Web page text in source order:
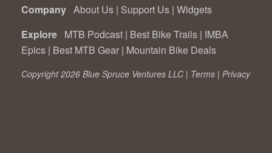
Company About Us | Support Us | Widgets
Explore MTB Podcast | Best Bike Trails | IMBA
Epics | Best MTB Gear | Mountain Bike Deals
Copyright 2026 Blue Spruce Ventures LLC | Terms | Privacy